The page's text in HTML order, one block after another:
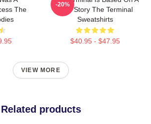
The
True Story The Terminal
Sweatshirts
$40.95 - $47.95
-20%
VIEW MORE
Related products